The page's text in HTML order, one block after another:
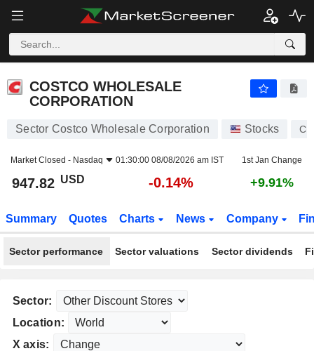
COSTCO WHOLESALE
CORPORATION
Sector Costco Wholesale Corporation Stocks
Market Closed - Nasdaq 01:30:00 08/08/2026 am IST 1st Jan Change
947.82 USD -0.14% +9.91%
Summary Quotes Charts News Company
Sector performance Sector valuations Sector dividends
Sector:
Location:
X axis: